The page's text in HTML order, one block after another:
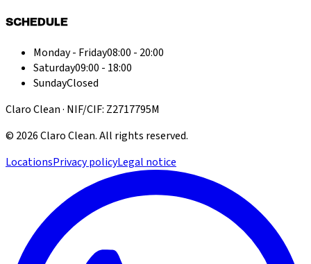
SCHEDULE
Monday - Friday08:00 - 20:00
Saturday09:00 - 18:00
SundayClosed
Claro Clean · NIF/CIF: Z2717795M
© 2026Claro Clean.All rights reserved.
LocationsPrivacy policyLegal notice